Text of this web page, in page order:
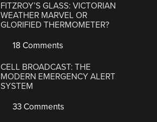
FITZROY’S GLASS: VICTORIAN
WEATHER MARVEL OR
GLORIFIED THERMOMETER?
18 Comments
CELL BROADCAST: THE
MODERN EMERGENCY ALERT
SYSTEM
33 Comments